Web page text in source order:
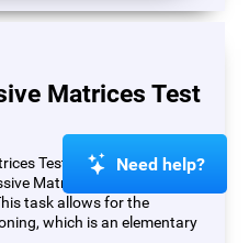
Matrices Test
Test (PM) is based on
Matrices Test (RSPM;
task allows for the
which is an elementary
Need help?